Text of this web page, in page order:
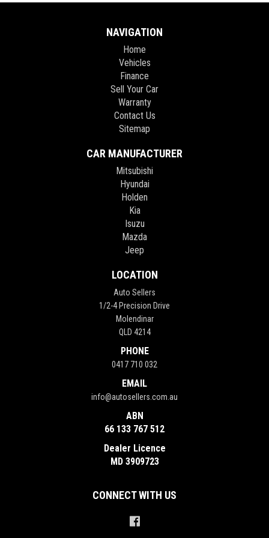
NAVIGATION
Home
Vehicles
Finance
Sell Your Car
Warranty
Contact Us
Sitemap
CAR MANUFACTURER
Mitsubishi
Hyundai
Holden
Kia
Isuzu
Mazda
Jeep
LOCATION
Auto Sellers
1/2-4 Precision Drive
Molendinar
QLD 4214
PHONE
0417 710 032
EMAIL
info@autosellers.com.au
ABN
66 133 767 512
Dealer Licence
MD 3909723
CONNECT WITH US